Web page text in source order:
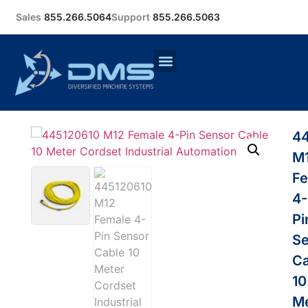
Sales 855.266.5064Support 855.266.5063
4-
10